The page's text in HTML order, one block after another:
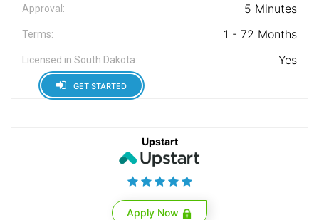
Approval: 5 Minutes
Terms: 1 - 72 Months
Licensed in South Dakota: Yes
GET STARTED
Upstart
Apply Now